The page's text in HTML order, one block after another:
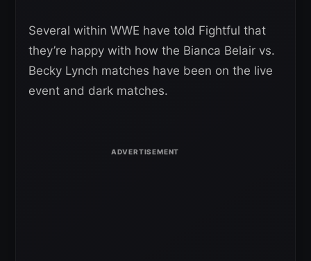
Several within WWE have told Fightful that
they’re happy with how the Bianca Belair vs.
Becky Lynch matches have been on the live
event and dark matches.